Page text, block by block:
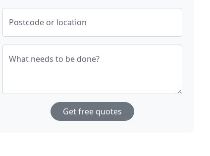
Postcode or location
What needs to be done?
Get free quotes